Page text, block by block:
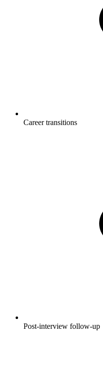
Career transitions
Post-interview follow-up